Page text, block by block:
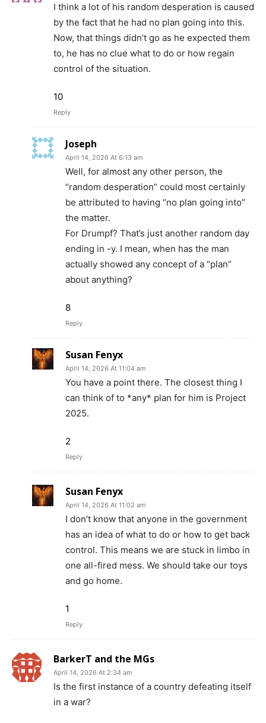
I think a lot of his random desperation is caused
by the fact that he had no plan going into this.
Now, that things didn’t go as he expected them
to, he has no clue what to do or how regain
control of the situation.
10
Reply
Joseph
April 14, 2026 At 6:13 am
Well, for almost any other person, the
“random desperation” could most certainly
be attributed to having “no plan going into”
the matter.
For Drumpf? That’s just another random day
ending in -y. I mean, when has the man
actually showed any concept of a “plan”
about anything?
8
Reply
Susan Fenyx
April 14, 2026 At 11:04 am
You have a point there. The closest thing I
can think of to *any* plan for him is Project
2025.
2
Reply
Susan Fenyx
April 14, 2026 At 11:02 am
I don’t know that anyone in the government
has an idea of what to do or how to get back
control. This means we are stuck in limbo in
one all-fired mess. We should take our toys
and go home.
1
Reply
BarkerT and the MGs
April 14, 2026 At 2:34 am
Is the first instance of a country defeating itself
in a war?